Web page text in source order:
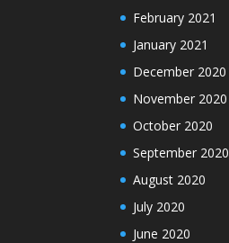
February 2021
January 2021
December 2020
November 2020
October 2020
September 2020
August 2020
July 2020
June 2020